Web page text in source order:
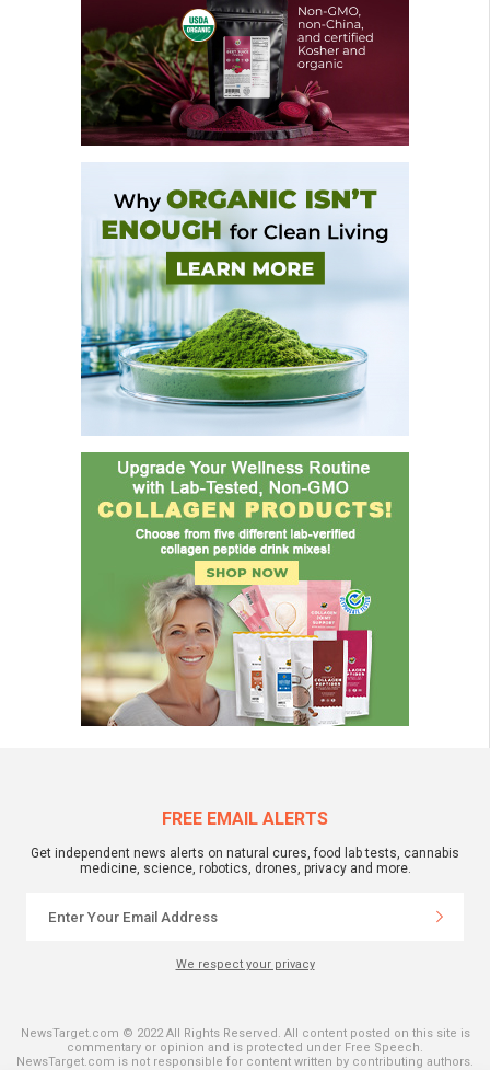
FREE EMAIL ALERTS
Get independent news alerts on natural cures, food lab tests, cannabis
medicine, science, robotics, drones, privacy and more.
We respect your privacy
NewsTarget.com © 2022 All Rights Reserved. All content posted on this site is
commentary or opinion and is protected under Free Speech.
NewsTarget.com is not responsible for content written by contributing authors.